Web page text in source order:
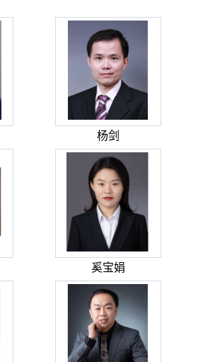
杨剑
奚宝娟